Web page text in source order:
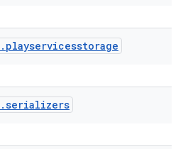
. playservicesstorage
.serializers